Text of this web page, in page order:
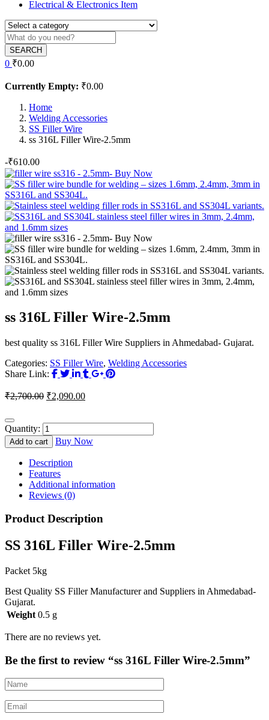
Electrical & Electronics Item
SEARCH
0 ₹0.00
Currently Empty: ₹0.00
Home
Welding Accessories
SS Filler Wire
ss 316L Filler Wire-2.5mm
-₹610.00
ss 316L Filler Wire-2.5mm
best quality ss 316L Filler Wire Suppliers in Ahmedabad- Gujarat.
Categories: SS Filler Wire, Welding Accessories
Share Link:
₹2,700.00 Original
₹2,700.00.
₹2,090.00Current
Quantity:
Add to cart Buy Now
Description
Features
Additional information
Reviews (0)
Product Description
SS 316L Filler Wire-2.5mm
Packet 5kg
Best Quality SS Filler Manufacturer and Suppliers in Ahmedabad-
Gujarat.
Weight 0.5 g
There are no reviews yet.
Be the first to review “ss 316L Filler Wire-2.5mm”